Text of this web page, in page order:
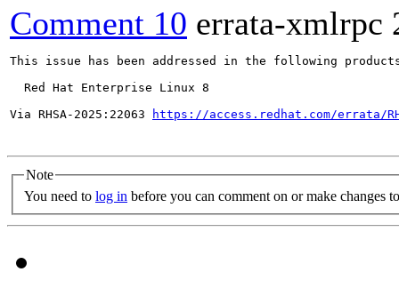
Comment 10 errata-xmlrpc
This issue has been addressed in the following
  Red Hat Enterprise Linux 8
Via RHSA-2025:22063
https://access.redhat.com/errata/
Note
You need to log in before you can comment on or make changes